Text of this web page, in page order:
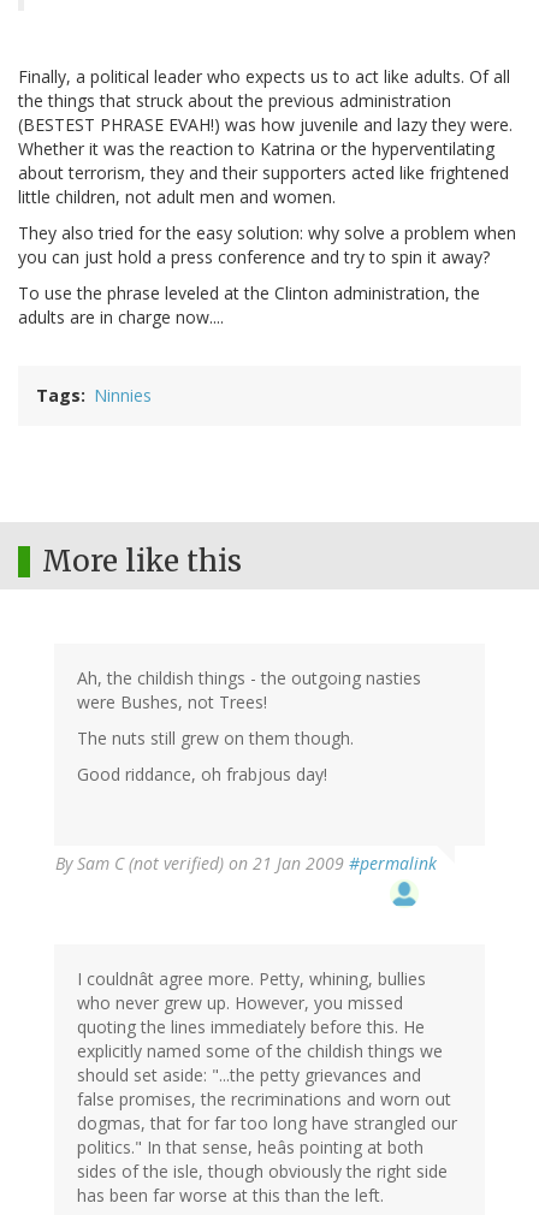
Finally, a political leader who expects us to act like adults. Of all
the things that struck about the previous administration
(BESTEST PHRASE EVAH!) was how juvenile and lazy they were.
Whether it was the reaction to Katrina or the hyperventilating
about terrorism, they and their supporters acted like frightened
little children, not adult men and women.
They also tried for the easy solution: why solve a problem when
you can just hold a press conference and try to spin it away?
To use the phrase leveled at the Clinton administration, the
adults are in charge now....
Tags Ninnies
More like this
Ah, the childish things - the outgoing nasties
were Bushes, not Trees!
The nuts still grew on them though.
Good riddance, oh frabjous day!
BySam C (not verified) on 21 Jan 2009 #permalink
I couldnât agree more. Petty, whining, bullies
who never grew up. However, you missed
quoting the lines immediately before this. He
explicitly named some of the childish things we
should set aside: "...the petty grievances and
false promises, the recriminations and worn out
dogmas, that for far too long have strangled our
politics." In that sense, heâs pointing at both
sides of the isle, though obviously the right side
has been far worse at this than the left.